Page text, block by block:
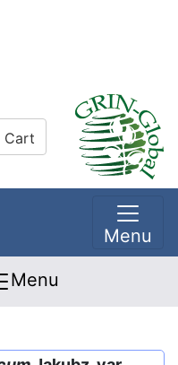
Cart
Menu
Menu